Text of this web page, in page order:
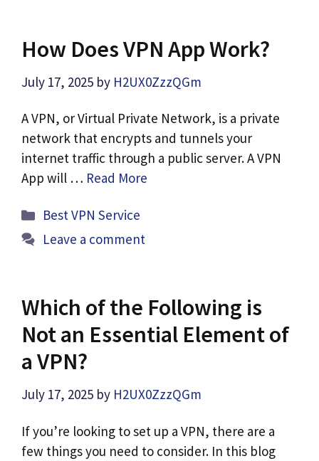
How Does VPN App Work?
July 17, 2025 by H2UX0ZzzQGm
A VPN, or Virtual Private Network, is a private
network that encrypts and tunnels your
internet traffic through a public server. A VPN
App will … Read More
Categories
Best VPN Service
Leave a comment
Which of the Following is
Not an Essential Element of
a VPN?
July 17, 2025 by H2UX0ZzzQGm
If you’re looking to set up a VPN, there are a
few things you need to consider. In this blog